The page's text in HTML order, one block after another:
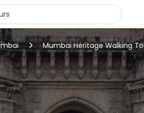
Mumbai Heritage Walking